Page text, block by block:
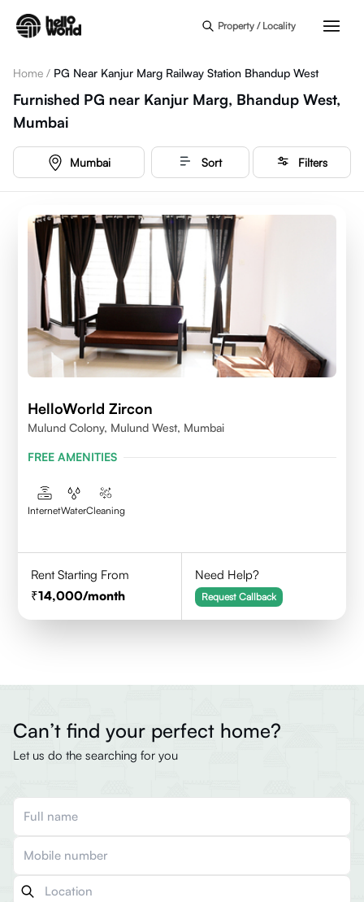
Property / Locality
Home / PG Near Kanjur Marg Railway Station Bhandup West
Furnished PG near Kanjur Marg, Bhandup West,
Mumbai
Mumbai Sort Filters
HelloWorld Zircon
Mulund Colony, Mulund West, Mumbai
FREE AMENITIES
InternetWaterCleaning
Rent Starting From
14,000/month
Need Help?
Request Callback
Can’t find your perfect home?
Let us do the searching for you